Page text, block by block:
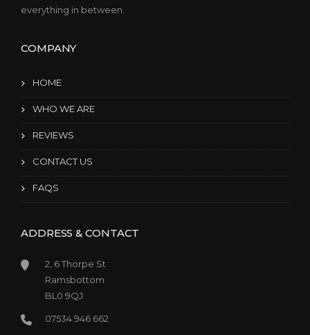
everything in between.
COMPANY
HOME
WHO WE ARE
REVIEWS
CONTACT US
FAQS
ADDRESS & CONTACT
2, 6 Thorpe St
Ramsbottom
BL0 9QJ
07534 946 662